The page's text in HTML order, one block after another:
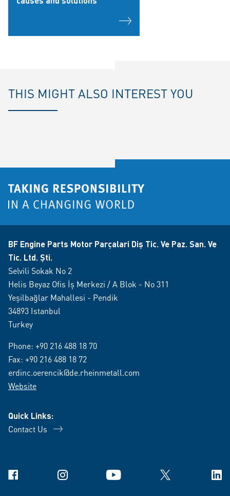
THIS MIGHT ALSO INTEREST YOU
BF Engine Parts Motor Parçalari Diş Tic. Ve Paz. San. Ve
Tic. Ltd. Şti.
Selvili Sokak No 2
Helis Beyaz Ofis İş Merkezi / A Blok - No 311
Yeşilbağlar Mahallesi - Pendik
34893 Istanbul
Turkey
Phone: +90 216 488 18 70
Fax: +90 216 488 18 72
erdinc.oerencik@de.rheinmetall.com
Website
Quick Links:
Contact Us
Facebook Instagram YouTube X